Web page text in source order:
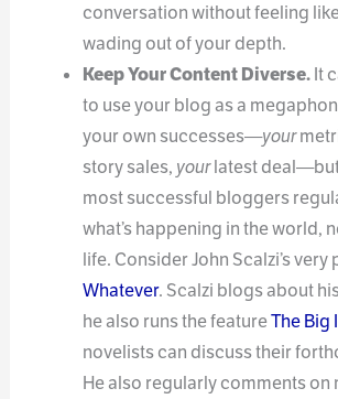
conversation without feeling
wading out of your depth.
Keep Your Content Diverse.It
to use your blog as a
your own successes—your
story sales, yourlatest
most successful bloggers
what’s happening in the world,
life. Consider John Scalzi’s
Whatever. Scalzi blogs about
he also runs the featureThe Big
novelists can discuss their
He also regularly comments on